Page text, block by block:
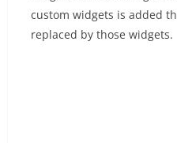
custom widgets is added
replaced by those widgets.